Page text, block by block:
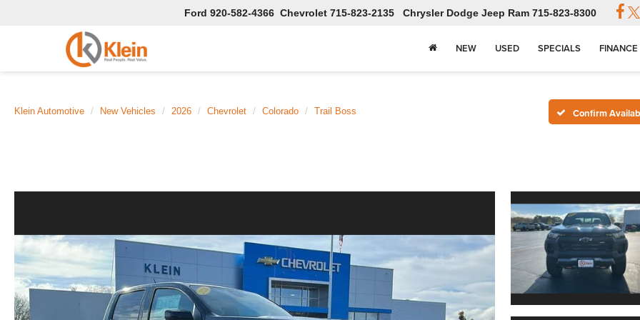
Ford 920-582-4366 Chevrolet 715-823-2135 Chrysler Dodge Jeep Ram 715-823-8300
NEW USED SPECIALS FINANCE
Klein Automotive New Vehicles 2026 Chevrolet Colorado Trail Boss Confirm